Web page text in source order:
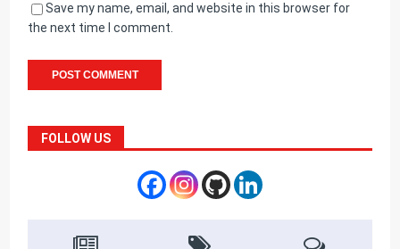
Save my name, email, and website in this browser for
the next time I comment.
FOLLOW US